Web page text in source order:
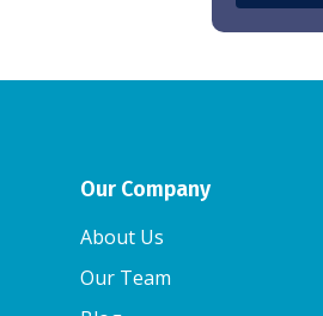
Our Company
About Us
Our Team